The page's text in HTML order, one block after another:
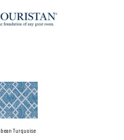
Turquoise